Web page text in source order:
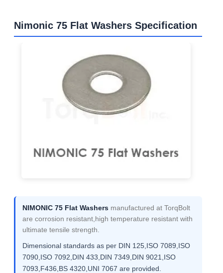
Nimonic 75 Flat Washers Specification
NIMONIC 75 Flat Washers manufactured at TorqBolt
are corrosion resistant,high temperature resistant with
ultimate tensile strength.
Dimensional standards as per DIN 125,ISO 7089,ISO
7090,ISO 7092,DIN 433,DIN 7349,DIN 9021,ISO
7093,F436,BS 4320,UNI 7067 are provided.